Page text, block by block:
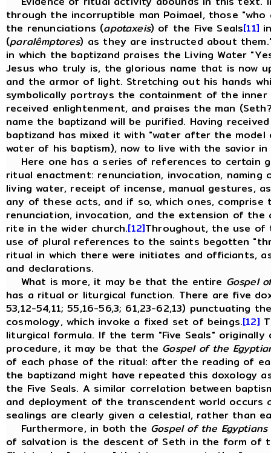
through the incorruptible man Poimael, those
the renunciations (apotaxeis) of the Five Seals[11]
(paralêmptores) as they are instructed about
in which the baptizand praises the Living Water
Jesus who truly is, the glorious name that is now
and the armor of light. Stretching out his hands
symbolically portrays the containment of the
received enlightenment, and praises the man
name the baptizand will be purified. Having
baptizand has mixed it with "water after the
water of his baptism), now to live with the savior
Here one has a series of references to certain
ritual enactment: renunciation, invocation,
living water, receipt of incense, manual gestures,
any of these acts, and if so, which ones,
renunciation, invocation, and the extension of
rite in the wider church.[12]Throughout, the use
use of plural references to the saints begotten
ritual in which there were initiates and officiants,
and declarations.
What is more, it may be that the entire Gospel
has a ritual or liturgical function. There are five
53,12-54,11; 55,16-56,3; 61,23-62,13) punctuating
cosmology, which invoke a fixed set of beings.[12]
liturgical formula. If the term "Five Seals"
procedure, it may be that the Gospel of the
of each phase of the ritual: after the reading of
the baptizand might have repeated this doxology
the Five Seals. A similar correlation between
and deployment of the transcendent world occurs
sealings are clearly given a celestial, rather than
Furthermore, in both the Gospel of the Egyptians
of salvation is the descent of Seth in the form of